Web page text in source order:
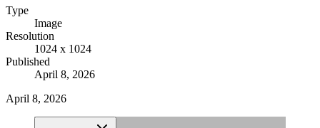
Type
Image
Resolution
1024 x 1024
Published
April 8, 2026
April 8, 2026